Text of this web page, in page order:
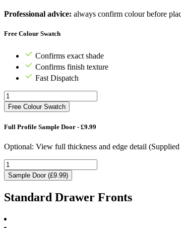
Professional advice: always confirm colour before
Free Colour Swatch
Confirms exact shade
Confirms finish texture
Fast Dispatch
Free Colour Swatch
Full Profile Sample Door - £9.99
Optional: View full thickness and edge detail
Sample Door (£9.99)
Standard Drawer Fronts